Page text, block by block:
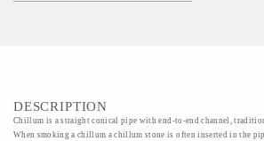
DESCRIPTION
Chillum is a straight conical pipe with end-to-end channel,
When smoking a chillum a chillum stone is often inserted in the